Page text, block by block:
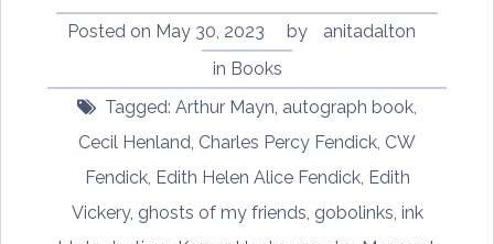
Posted on May 30, 2023 by
anitadalton
in Books
Tagged: Arthur Mayn, autograph book,
Cecil Henland, Charles Percy Fendick, CW
Fendick, Edith Helen Alice Fendick, Edith
Vickery, ghosts of my friends, gobolinks, ink